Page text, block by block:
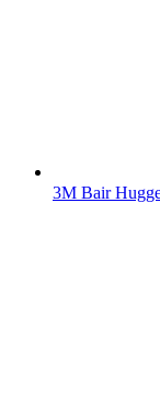
3M Bair